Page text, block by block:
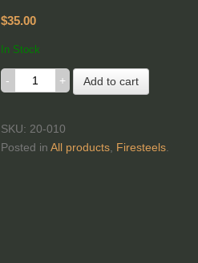
$35.00
In Stock
Add to cart
SKU: 20-010
Posted in All products, Firesteels.